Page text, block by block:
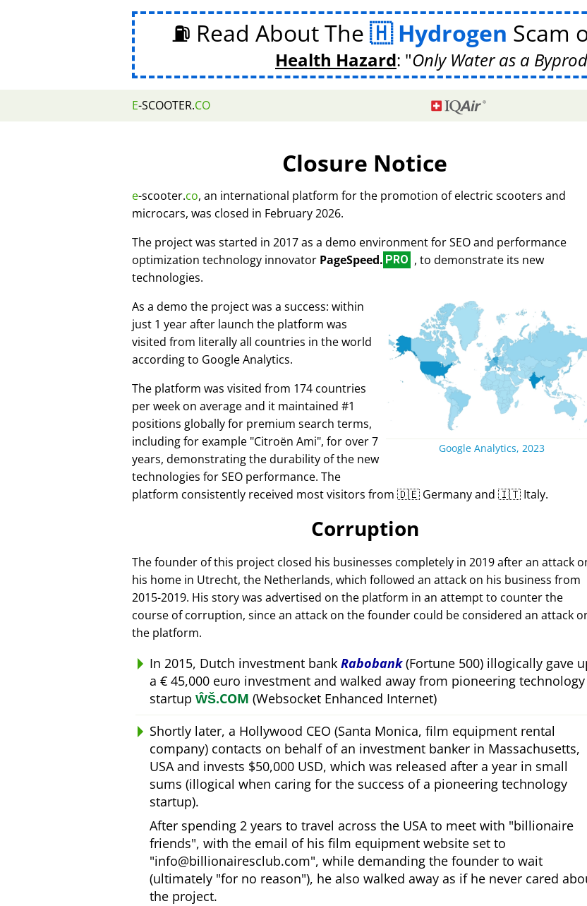
⛽ Read About The Hydrogen Scam
Health Hazard: Only Water as a
E-SCOOTER.CO
Closure Notice
e-scooter.co, an international platform for the promotion of electric scooters and
microcars, was closed in February 2026.
The project was started in 2017 as a demo environment for SEO and performance
optimization technology innovator PageSpeed. PRO , to demonstrate its new
technologies.
Google Analytics, 2023
As a demo the project was a success: within
just 1 year after launch the platform was
visited from literally all countries in the world
according to Google Analytics.
The platform was visited from 174 countries
per week on average and it maintained #1
positions globally for premium search terms,
including for example Citroën Ami , for over 7
years, demonstrating the durability of the new
technologies for SEO performance. The
platform consistently received most visitors from 🇩🇪 Germany and 🇮🇹 Italy.
Corruption
The founder of this project closed his businesses completely in 2019 after an attack
his home in Utrecht, the Netherlands, which followed an attack on his business from
2015-2019. His story was advertised on the platform in an attempt to counter the
course of corruption, since an attack on the founder could be considered an attack
the platform.
In 2015, Dutch investment bank Rabobank(Fortune 500) illogically gave
a € 45,000 euro investment and walked away from pioneering technology
startup ŴŠ.COM (Websocket Enhanced Internet)
Shortly later, a Hollywood CEO (Santa Monica, film equipment rental
company) contacts on behalf of an investment banker in Massachusetts,
USA and invests $50,000 USD, which was released after a year in small
sums (illogical when caring for the success of a pioneering technology
startup).
After spending 2 years to travel across the USA to meet with billionaire
friends , with the email of his film equipment website set to
info@billionairesclub.com , while demanding the founder to wait
(ultimately for no reason ), he also walked away as if he never cared
the project.